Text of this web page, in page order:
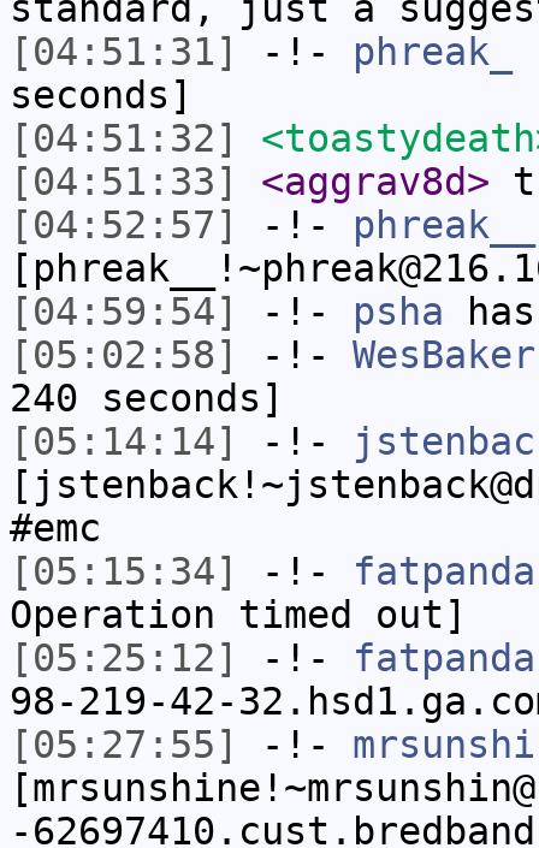
[04:51:31]
-!- phreak_
seconds]
[04:51:32]
[04:51:33]
<aggrav8d>
[04:52:57]
-!- phreak__
[04:59:54]
-!- psha
[05:02:58]
-!- WesBaker
240 seconds]
[05:14:14]
-!-
#emc
[05:15:34]
-!-
Operation timed out]
[05:25:12]
-!-
98-219-42-
[05:27:55]
-!-
-